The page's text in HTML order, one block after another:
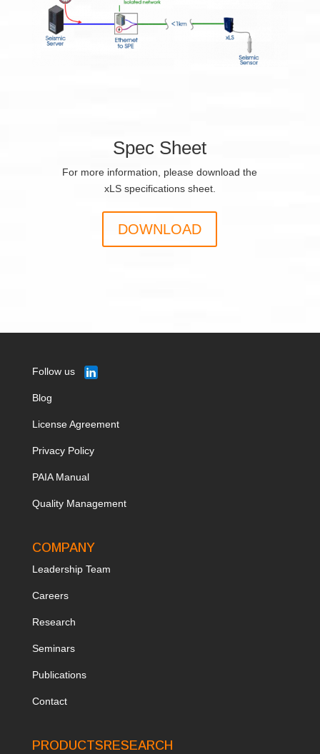
Spec Sheet
For more information, please download the
xLS specifications sheet.
DOWNLOAD
Follow us
Blog
License Agreement
Privacy Policy
PAIA Manual
Quality Management
COMPANY
Leadership Team
Careers
Research
Seminars
Publications
Contact
PRODUCTS RESEARCH